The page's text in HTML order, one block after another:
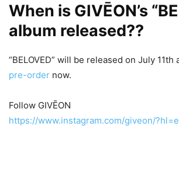
When is GIVĒON’s
album released??
“BELOVED” will be released on July 11th
pre-order now.
Follow GIVĒON
https://www.instagram.com/giveon/